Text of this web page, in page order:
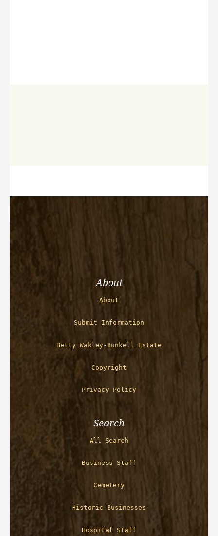
About
About
Submit Information
Betty Wakley-Bunkell Estate
Copyright
Privacy Policy
Search
All Search
Business Staff
Cemetery
Historic Businesses
Hospital Staff